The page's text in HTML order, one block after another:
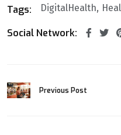
Tags: DigitalHealth
Social Network:
Previous Post